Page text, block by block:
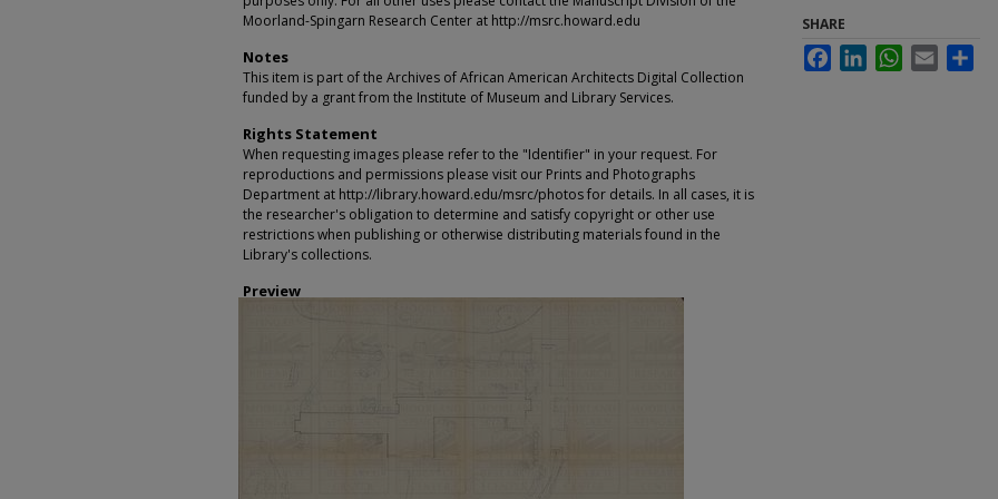
Moorland-Spingarn Research Center at http://msrc.howard.edu
Notes
This item is part of the Archives of African American Architects Digital Collection
funded by a grant from the Institute of Museum and Library Services.
Rights Statement
When requesting images please refer to the "Identifier" in your request. For
reproductions and permissions please visit our Prints and Photographs
Department at http://library.howard.edu/msrc/photos for details. In all cases, it is
the researcher's obligation to determine and satisfy copyright or other use
restrictions when publishing or otherwise distributing materials found in the
Library's collections.
Preview
SHARE
FacebookLinkedInWhatsApp
Email